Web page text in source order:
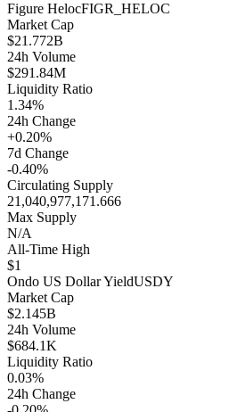
Figure HelocFIGR_HELOC
Market Cap
$21.772B
24h Volume
$291.84M
Liquidity Ratio
1.34%
24h Change
+0.20%
7d Change
-0.40%
Circulating Supply
21,040,977,171.666
Max Supply
N/A
All-Time High
$1
Ondo US Dollar YieldUSDY
Market Cap
$2.145B
24h Volume
$684.1K
Liquidity Ratio
0.03%
24h Change